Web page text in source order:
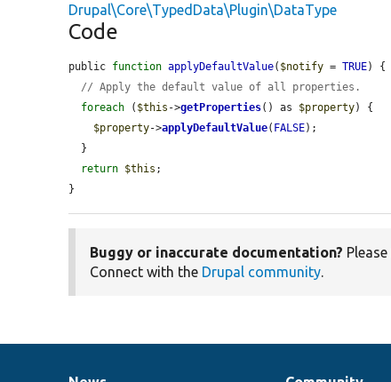
Drupal\Core\TypedData\Plugin\DataType
Code
public function applyDefaultValue( $notify = TRUE) {
// Apply the default value of all properties.
foreach ( $this ->getProperties() as $property) {
$property->applyDefaultValue( FALSE);
return $this ;
}
Buggy or inaccurate documentation? Please
Connect with the Drupal community.